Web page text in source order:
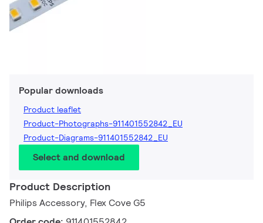
Popular downloads
Product leaflet
Product-Photographs-911401552842_EU
Product-Diagrams-911401552842_EU
Select and download
Product Description
Philips Accessory, Flex Cove G5